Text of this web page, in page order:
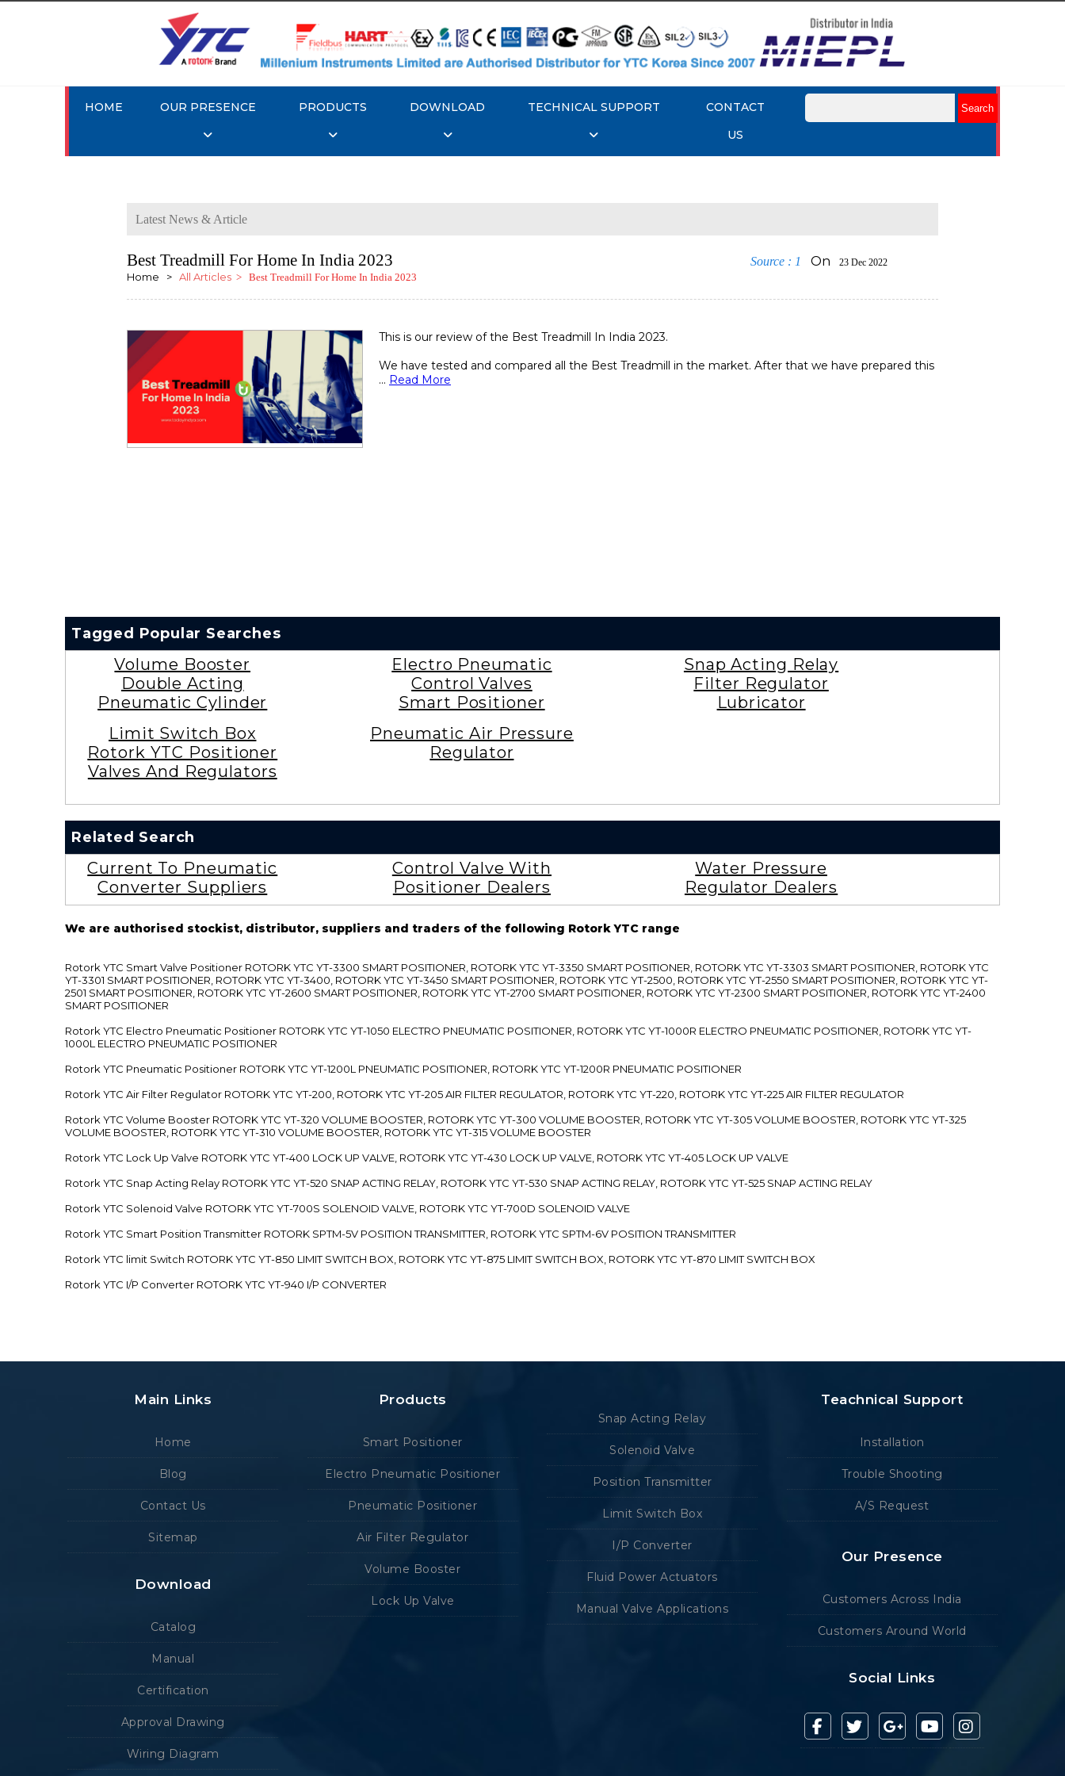
HOME OUR PRESENCE PRODUCTS DOWNLOAD TECHNICAL SUPPORT
CONTACT
US
Latest News & Article
Best Treadmill For Home In India 2023 Source : 1 On 23 Dec 2022
Home > All Articles > Best Treadmill For Home In India 2023
This is our review of the Best Treadmill In India 2023.
We have tested and compared all the Best Treadmill in the market. After that we have prepared this
... Read More
Tagged Popular Searches
Volume Booster
Double Acting
Pneumatic Cylinder
Electro Pneumatic
Control Valves
Smart Positioner
Snap Acting Relay
Filter Regulator
Lubricator
Limit Switch Box
Rotork YTC Positioner
Valves And Regulators
Pneumatic Air Pressure
Regulator
Related Search
Current To Pneumatic
Converter Suppliers
Control Valve With
Positioner Dealers
Water Pressure
Regulator Dealers
We are authorised stockist, distributor, suppliers and traders of the following Rotork YTC range
Rotork YTC Smart Valve Positioner ROTORK YTC YT-3300 SMART POSITIONER, ROTORK YTC YT-3350 SMART POSITIONER, ROTORK YTC YT-3303 SMART POSITIONER, ROTORK YTC
YT-3301 SMART POSITIONER, ROTORK YTC YT-3400, ROTORK YTC YT-3450 SMART POSITIONER, ROTORK YTC YT-2500, ROTORK YTC YT-2550 SMART POSITIONER, ROTORK YTC YT-
2501 SMART POSITIONER, ROTORK YTC YT-2600 SMART POSITIONER, ROTORK YTC YT-2700 SMART POSITIONER, ROTORK YTC YT-2300 SMART POSITIONER, ROTORK YTC YT-2400
SMART POSITIONER
Rotork YTC Electro Pneumatic Positioner ROTORK YTC YT-1050 ELECTRO PNEUMATIC POSITIONER, ROTORK YTC YT-1000R ELECTRO PNEUMATIC POSITIONER, ROTORK YTC YT-
1000L ELECTRO PNEUMATIC POSITIONER
Rotork YTC Pneumatic Positioner ROTORK YTC YT-1200L PNEUMATIC POSITIONER, ROTORK YTC YT-1200R PNEUMATIC POSITIONER
Rotork YTC Air Filter Regulator ROTORK YTC YT-200, ROTORK YTC YT-205 AIR FILTER REGULATOR, ROTORK YTC YT-220, ROTORK YTC YT-225 AIR FILTER REGULATOR
Rotork YTC Volume Booster ROTORK YTC YT-320 VOLUME BOOSTER, ROTORK YTC YT-300 VOLUME BOOSTER, ROTORK YTC YT-305 VOLUME BOOSTER, ROTORK YTC YT-325
VOLUME BOOSTER, ROTORK YTC YT-310 VOLUME BOOSTER, ROTORK YTC YT-315 VOLUME BOOSTER
Rotork YTC Lock Up Valve ROTORK YTC YT-400 LOCK UP VALVE, ROTORK YTC YT-430 LOCK UP VALVE, ROTORK YTC YT-405 LOCK UP VALVE
Rotork YTC Snap Acting Relay ROTORK YTC YT-520 SNAP ACTING RELAY, ROTORK YTC YT-530 SNAP ACTING RELAY, ROTORK YTC YT-525 SNAP ACTING RELAY
Rotork YTC Solenoid Valve ROTORK YTC YT-700S SOLENOID VALVE, ROTORK YTC YT-700D SOLENOID VALVE
Rotork YTC Smart Position Transmitter ROTORK SPTM-5V POSITION TRANSMITTER, ROTORK YTC SPTM-6V POSITION TRANSMITTER
Rotork YTC limit Switch ROTORK YTC YT-850 LIMIT SWITCH BOX, ROTORK YTC YT-875 LIMIT SWITCH BOX, ROTORK YTC YT-870 LIMIT SWITCH BOX
Rotork YTC I/P Converter ROTORK YTC YT-940 I/P CONVERTER
Main Links
Home
Blog
Contact Us
Sitemap
Download
Catalog
Manual
Certification
Approval Drawing
Wiring Diagram
Products
Smart Positioner
Electro Pneumatic Positioner
Pneumatic Positioner
Air Filter Regulator
Volume Booster
Lock Up Valve
Snap Acting Relay
Solenoid Valve
Position Transmitter
Limit Switch Box
I/P Converter
Fluid Power Actuators
Manual Valve Applications
Teachnical Support
Installation
Trouble Shooting
A/S Request
Our Presence
Customers Across India
Customers Around World
Social Links